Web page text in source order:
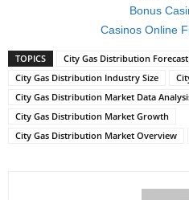
Bonus
Casinos Online
TOPICS
City Gas Distribution Forecast
City Gas Distribution Industry Size
City Gas Distribution Market Data
City Gas Distribution Market Growth
City Gas Distribution Market Overview